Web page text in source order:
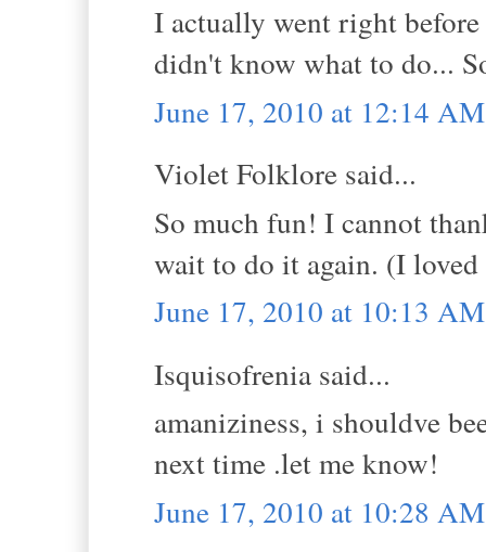
I actually went right
didn't know what to do...
June 17, 2010 at 12:14 AM
Violet Folklore said...
So much fun! I cannot
wait to do it again. (I
June 17, 2010 at 10:13 AM
Isquisofrenia said...
amaniziness, i shouldve
next time .let me know!
June 17, 2010 at 10:28 AM